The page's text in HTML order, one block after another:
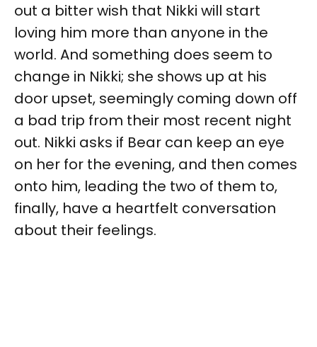
out a bitter wish that Nikki will start
loving him more than anyone in the
world. And something does seem to
change in Nikki; she shows up at his
door upset, seemingly coming down off
a bad trip from their most recent night
out. Nikki asks if Bear can keep an eye
on her for the evening, and then comes
onto him, leading the two of them to,
finally, have a heartfelt conversation
about their feelings.